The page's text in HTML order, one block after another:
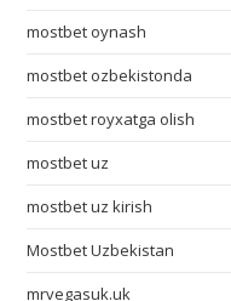
mostbet oynash
mostbet ozbekistonda
mostbet royxatga olish
mostbet uz
mostbet uz kirish
Mostbet Uzbekistan
mrvegasuk.uk